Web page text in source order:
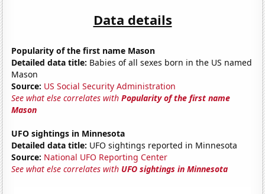
Data details
Popularity of the first name Mason
Detailed data title: Babies of all sexes born in the US named
Mason
Source: US Social Security Administration
See what else correlates withPopularity of the first name
Mason
UFO sightings in Minnesota
Detailed data title: UFO sightings reported in Minnesota
Source: National UFO Reporting Center
See what else correlates with UFO sightings in Minnesota